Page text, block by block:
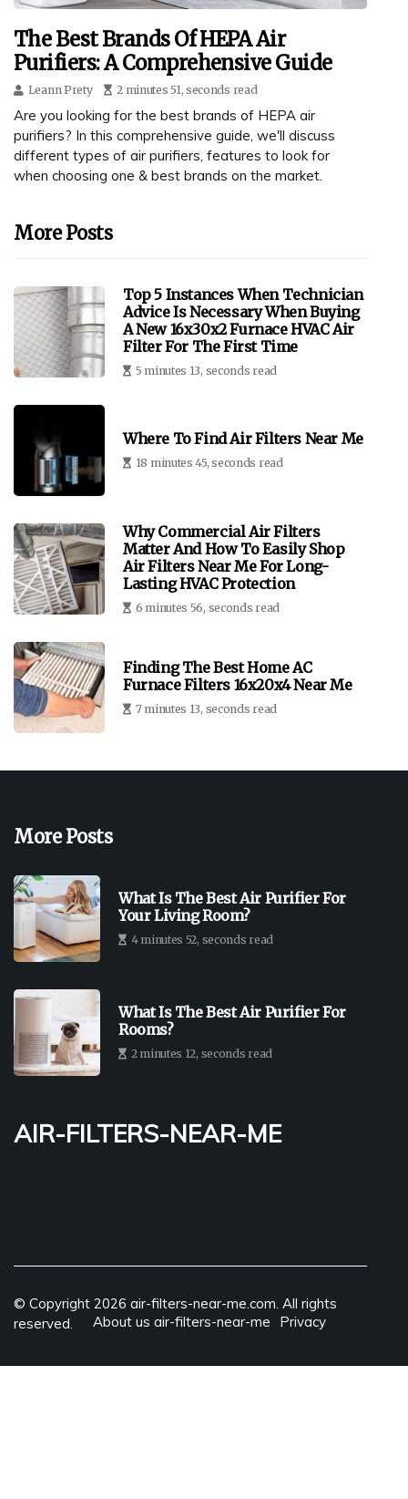
The Best Brands Of HEPA Air
Purifiers: A Comprehensive Guide
Leann Prety 2 minutes 51, seconds read
Are you looking for the best brands of HEPA air
purifiers? In this comprehensive guide, we'll discuss
different types of air purifiers, features to look for
when choosing one & best brands on the market.
More Posts
Top 5 Instances When Technician
Advice Is Necessary When Buying
A New 16x30x2 Furnace HVAC Air
Filter For The First Time
5 minutes 13, seconds read
Where To Find Air Filters Near Me
18 minutes 45, seconds read
Why Commercial Air Filters
Matter And How To Easily Shop
Air Filters Near Me For Long-
Lasting HVAC Protection
6 minutes 56, seconds read
Finding The Best Home AC
Furnace Filters 16x20x4 Near Me
7 minutes 13, seconds read
More Posts
What Is The Best Air Purifier For
Your Living Room?
4 minutes 52, seconds read
What Is The Best Air Purifier For
Rooms?
2 minutes 12, seconds read
air-filters-near-me
© Copyright 2026 air-filters-near-me.com. All rights
reserved.
About us air-filters-near-me Privacy